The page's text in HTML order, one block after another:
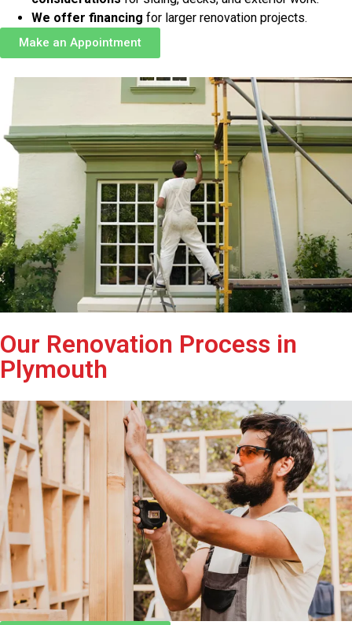
We offer financing for larger renovation projects.
Make an Appointment
Our Renovation Process in
Plymouth